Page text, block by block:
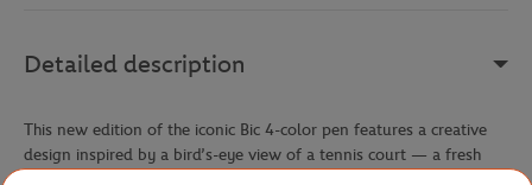
Detailed description
This new edition of the iconic Bic 4-color pen features a creative
design inspired by a bird’s-eye view of a tennis court — a fresh